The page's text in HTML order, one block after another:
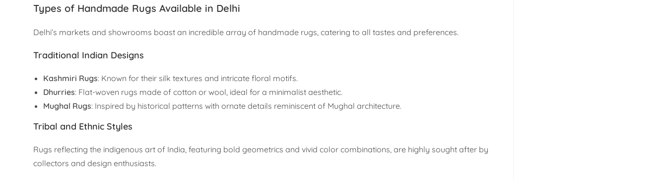
Types of Handmade Rugs Available in Delhi
Delhi’s markets and showrooms boast an incredible array of handmade rugs, catering to all tastes and preferences.
Traditional Indian Designs
Kashmiri Rugs: Known for their silk textures and intricate floral motifs.
Dhurries: Flat-woven rugs made of cotton or wool, ideal for a minimalist aesthetic.
Mughal Rugs: Inspired by historical patterns with ornate details reminiscent of Mughal architecture.
Tribal and Ethnic Styles
Rugs reflecting the indigenous art of India, featuring bold geometrics and vivid color combinations, are highly sought after by
collectors and design enthusiasts.